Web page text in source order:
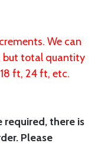
We can
but total quantity
ft, 24 ft, etc.
there is
Please